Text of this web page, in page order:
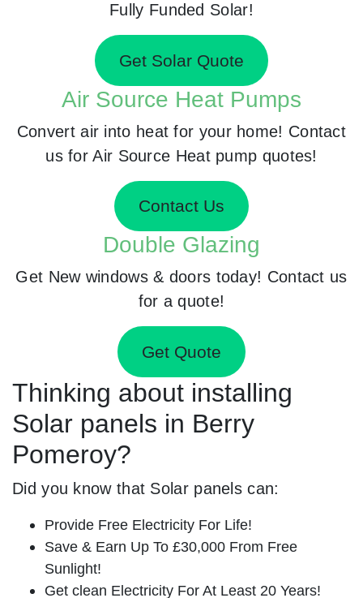
Fully Funded Solar!
Get Solar Quote
Air Source Heat Pumps
Convert air into heat for your home! Contact
us for Air Source Heat pump quotes!
Contact Us
Double Glazing
Get New windows & doors today! Contact us
for a quote!
Get Quote
Thinking about installing
Solar panels in Berry
Pomeroy?
Did you know that Solar panels can:
Provide Free Electricity For Life!
Save & Earn Up To £30,000 From Free
Sunlight!
Get clean Electricity For At Least 20 Years!